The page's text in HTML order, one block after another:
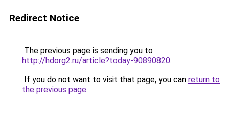
Redirect Notice
The previous page is sending you to
http://hdorg2.ru/article?today-90890820.
If you do not want to visit that page, you can return to
the previous page.